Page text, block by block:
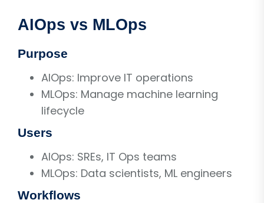
AIOps vs MLOps
Purpose
AIOps: Improve IT operations
MLOps: Manage machine learning
lifecycle
Users
AIOps: SREs, IT Ops teams
MLOps: Data scientists, ML engineers
Workflows